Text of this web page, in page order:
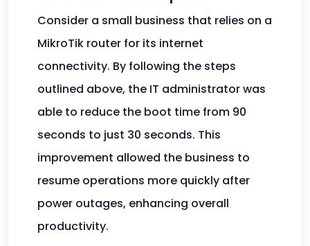
Consider a small business that relies on a
MikroTik router for its internet
connectivity. By following the steps
outlined above, the IT administrator was
able to reduce the boot time from 90
seconds to just 30 seconds. This
improvement allowed the business to
resume operations more quickly after
power outages, enhancing overall
productivity.